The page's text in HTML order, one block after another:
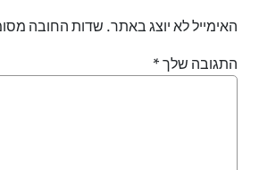
לא יוצג באתר.שדות החובה מסומנים*
שלך*